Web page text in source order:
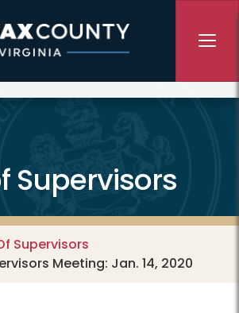
Supervisors
Supervisors
Meeting: Jan. 14, 2020